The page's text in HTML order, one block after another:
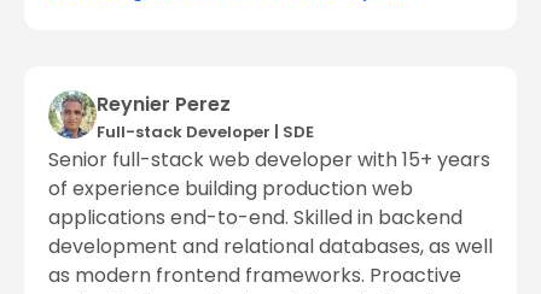
Reynier Perez
Full-stack Developer | SDE
Senior full-stack web developer with 15+ years
of experience building production web
applications end-to-end. Skilled in backend
development and relational databases, as well
as modern frontend frameworks. Proactive